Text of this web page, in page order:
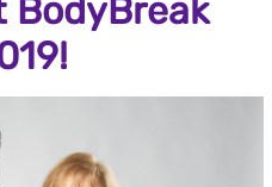
BodyBreak